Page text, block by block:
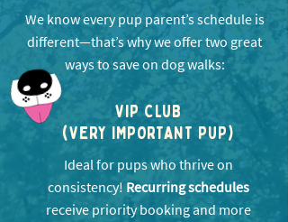
We know every pup parent’s schedule is
different—that’s why we offer two great
ways to save on dog walks:
VIP CLUB
(VERY IMPORTANT PUP)
Ideal for pups who thrive on
consistency! Recurring schedules
receive priority booking and more